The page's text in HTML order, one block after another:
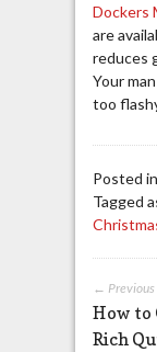
Dockers
are
reduces
Your
too
Posted in
Tagged
← Previous
How to
Rich